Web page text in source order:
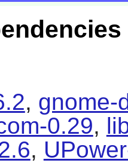
, gnome-
0.29,
,